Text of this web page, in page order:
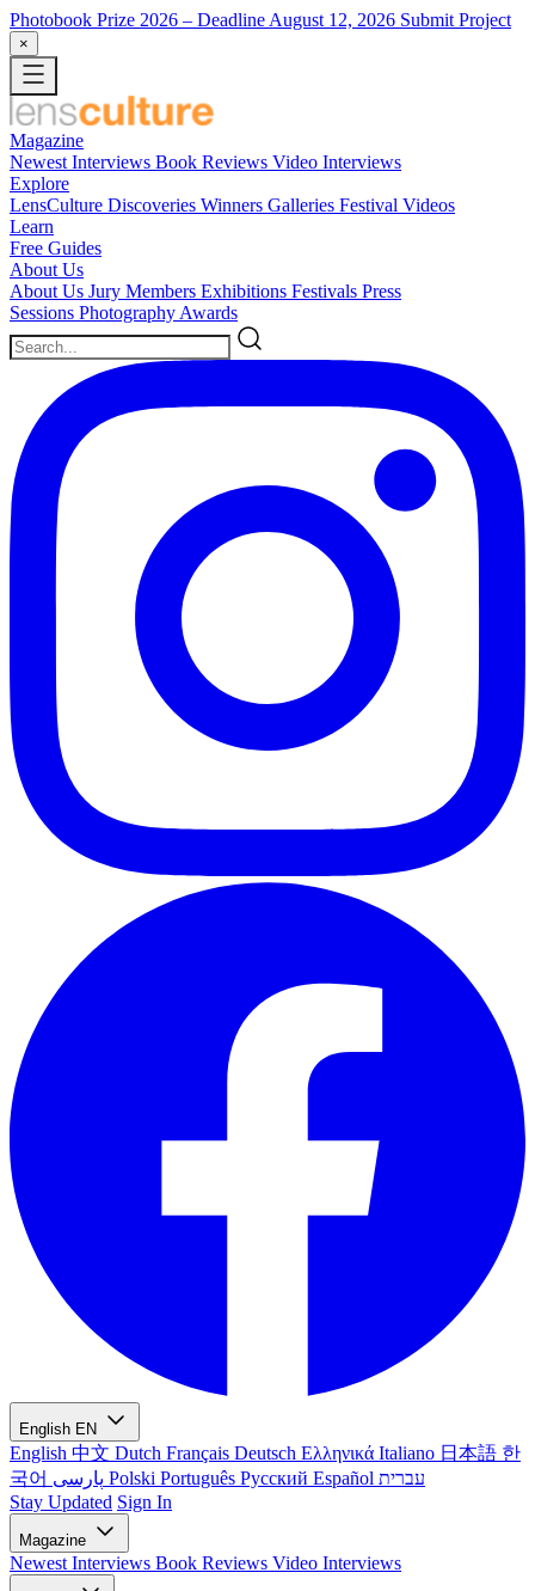
Photobook Prize 2026 – Deadline August 12, 2026 Submit Project
×
Magazine
Newest Interviews Book Reviews Video Interviews
Explore
LensCulture Discoveries Winners Galleries Festival Videos
Learn
Free Guides
About Us
About Us Jury Members Exhibitions Festivals Press
Sessions Photography Awards
English EN
English 中文 Dutch Français Deutsch Ελληνικά Italiano 日本語 한
국어
Polski Português Русский Español עברית
Stay Updated Sign In
Magazine
Newest Interviews Book Reviews Video Interviews